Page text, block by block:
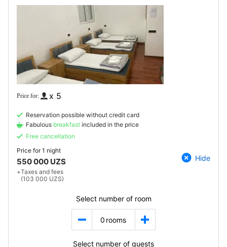
x 5
Reservation possible without credit card
Fabulous breakfast included in the price
Free cancellation
Price for1 night
550 000 UZS
+Taxes and fees
(103 000 UZS)
Hide
Select number of room
0 rooms
Select number of guests